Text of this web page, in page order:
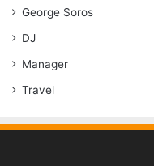
George Soros
DJ
Manager
Travel